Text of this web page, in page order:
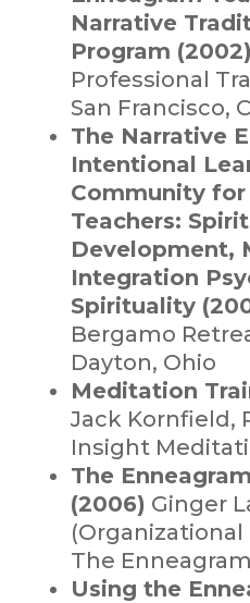
Narrative
Program (2002)
Professional
San Francisco,
The Narrative
Intentional
Community
Teachers:
Development,
Integration
Spirituality
Bergamo
Dayton, Ohio
Meditation
Jack Kornfield,
Insight
The
(2006) Ginger
The
Using the